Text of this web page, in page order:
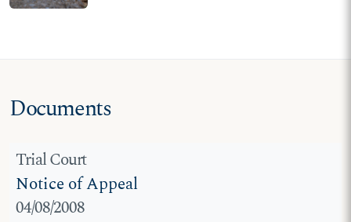
Documents
Trial Court
Notice of Appeal
04/08/2008